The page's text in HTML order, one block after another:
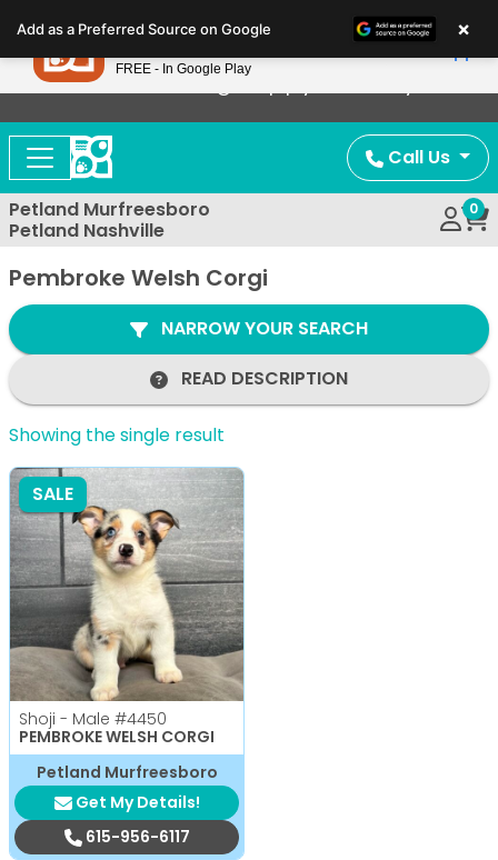
note:
This
website
includes
accessibility
system.
Now Offering Puppy Delivery!
Call Us
Petland Murfreesboro
Petland Nashville
0
Pembroke Welsh Corgi
NARROW YOUR SEARCH
READ DESCRIPTION
Showing the single result
SALE
Shoji - Male #4450
PEMBROKE WELSH CORGI
Petland Murfreesboro
Get My Details!
615-956-6117
Add as a Preferred Source on Google ×
Petland
FREE - In Google Play